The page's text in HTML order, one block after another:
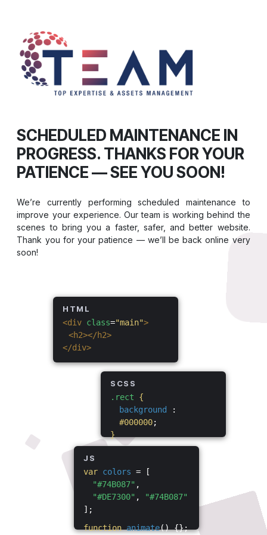
SCHEDULED MAINTENANCE IN
PROGRESS. THANKS FOR YOUR
PATIENCE — SEE YOU SOON!
We’re currently performing scheduled maintenance to
improve your experience. Our team is working behind the
scenes to bring you a faster, safer, and better website.
Thank you for your patience — we’ll be back online very
soon!
HTML
<div class="main">
<h2></h2>
</div>
SCSS
.rect
{
background
:
#000000;
}
JS
var colors = [
"#74B087" ,
"#DE7300" ,
"#74B087"
];
function animate() {};